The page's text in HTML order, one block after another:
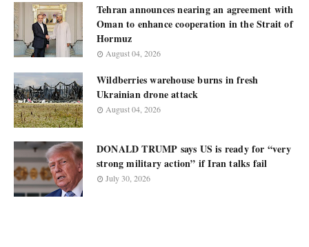
Tehran announces nearing an agreement with
Oman to enhance cooperation in the Strait of
Hormuz
August 04, 2026
Wildberries warehouse burns in fresh
Ukrainian drone attack
August 04, 2026
DONALD TRUMP says US is ready for “very
strong military action” if Iran talks fail
July 30, 2026